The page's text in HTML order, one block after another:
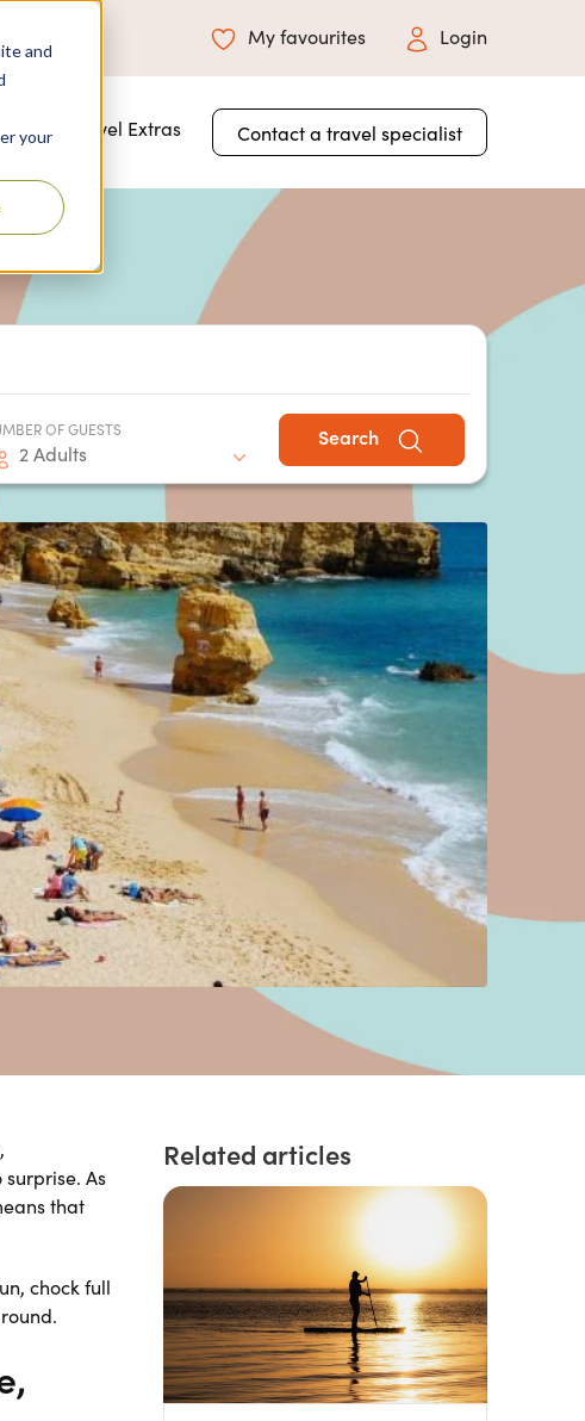
and
your
My favourites Login
for About Us
Travel Extras Contact a travel specialist
OF GUESTS
2 Adults
Search
As
that
chock full
Related articles